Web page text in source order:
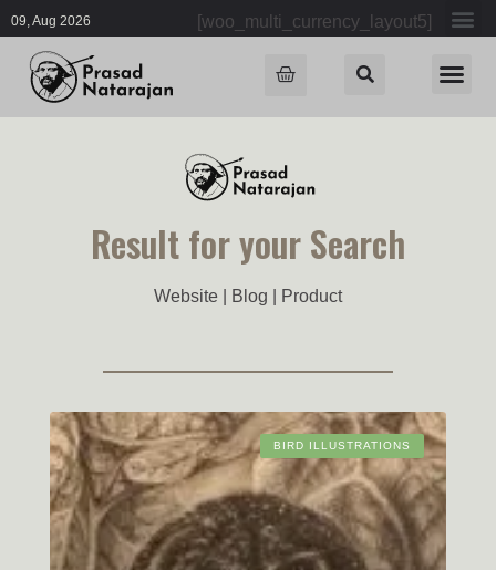
09, Aug 2026 [woo_multi_currency_layout5]
Result for your Search
Website | Blog | Product
BIRD ILLUSTRATIONS